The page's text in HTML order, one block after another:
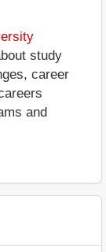
study
career
and